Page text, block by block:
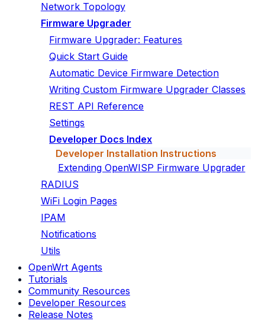
Network Topology
Firmware Upgrader
Firmware Upgrader: Features
Quick Start Guide
Automatic Device Firmware Detection
Writing Custom Firmware Upgrader Classes
REST API Reference
Settings
Developer Docs Index
Developer Installation Instructions
Extending OpenWISP Firmware Upgrader
RADIUS
WiFi Login Pages
IPAM
Notifications
Utils
OpenWrt Agents
Tutorials
Community Resources
Developer Resources
Release Notes